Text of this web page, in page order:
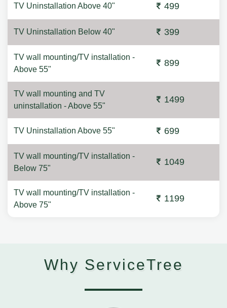
TV Uninstallation Above 40" 499
TV Uninstallation Below 40" 399
TV wall mounting/TV installation -
Above 55"
899
TV wall mounting and TV
uninstallation - Above 55"
1499
TV Uninstallation Above 55" 699
TV wall mounting/TV installation -
Below 75"
1049
TV wall mounting/TV installation -
Above 75"
1199
Why ServiceTree